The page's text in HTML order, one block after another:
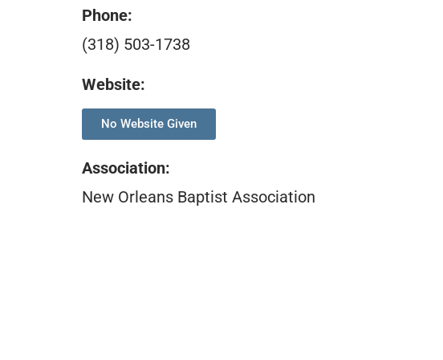
Phone:
(318) 503-1738
Website:
No Website Given
Association:
New Orleans Baptist Association